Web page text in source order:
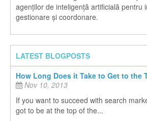
agenților de inteligență artificială pentru
gestionare și coordonare.
LATEST BLOGPOSTS
How Long Does it Take to Get to the
Nov 10, 2013
If you want to succeed with search
got to be at the top of the...